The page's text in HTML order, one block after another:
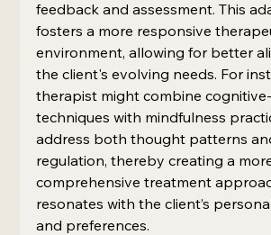
feedback and assessment. This
fosters a more responsive
environment, allowing for better
the client's evolving needs. For
therapist might combine
techniques with mindfulness
address both thought patterns
regulation, thereby creating a
comprehensive treatment
resonates with the client’s
and preferences.